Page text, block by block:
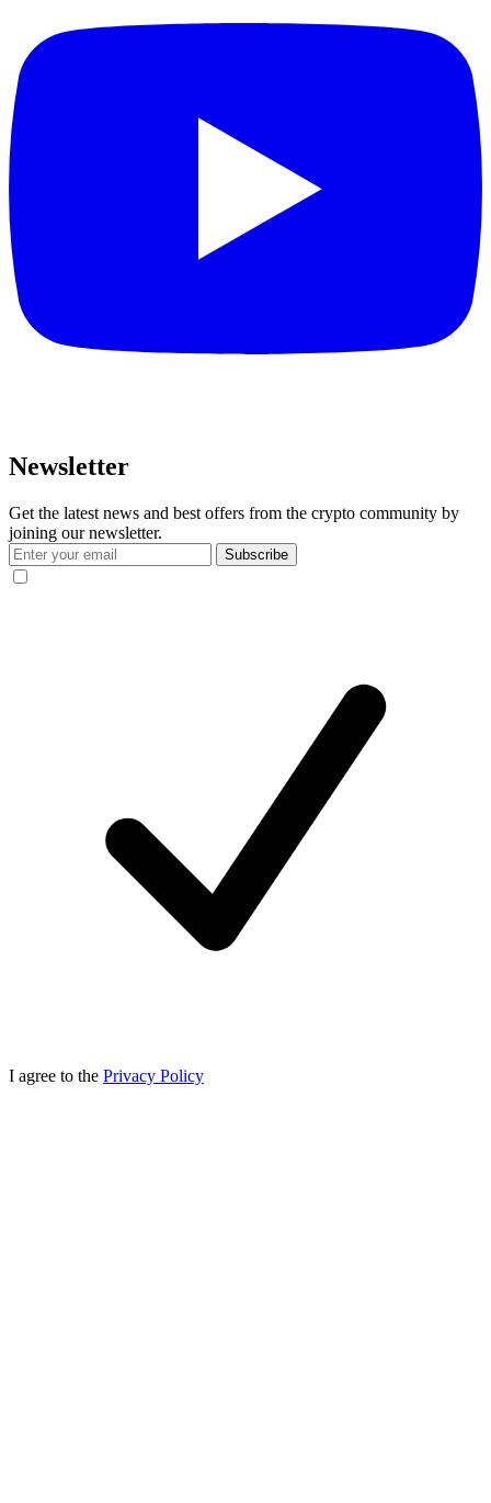
Newsletter
Get the latest news and best offers from the crypto community by
joining our newsletter.
Subscribe
I agree to the Privacy Policy